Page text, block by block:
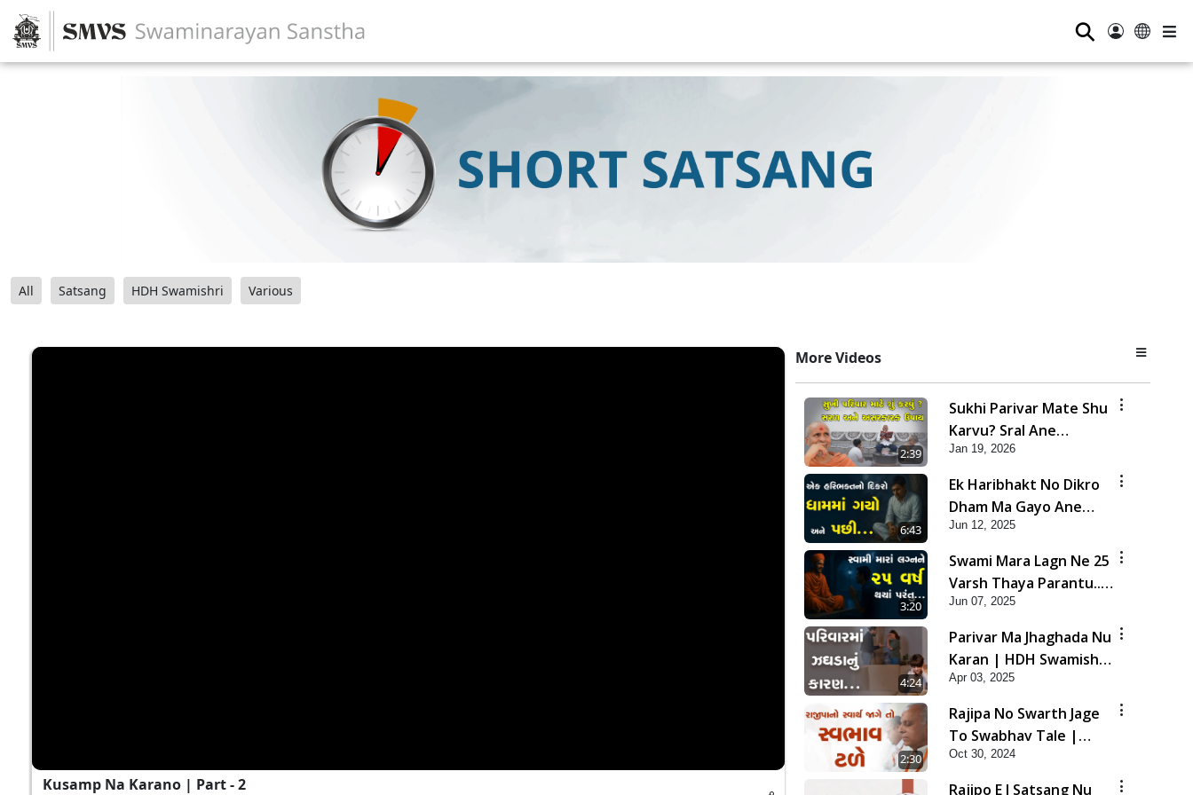
⚲
All Satsang HDH Swamishri Various
Kusamp Na Karano | Part - 2
More Videos
2:39
Sukhi Parivar Mate Shu
Karvu? Sral Ane
Asarkarak Upay | HDH
Swamishri
Jan 19, 2026
6:43
Ek Haribhakt No Dikro
Dham Ma Gayo Ane
Pachhi... | HDH
Swamishri | Short
Satsang | 12 Jun, 2025
Jun 12, 2025
3:20
Swami Mara Lagn Ne 25
Varsh Thaya Parantu...
| HDH Swamishri |
Short Satsang | 07 Jun,
2025
Jun 07, 2025
4:24
Parivar Ma Jhaghada Nu
Karan | HDH Swamishri
| Short Satsang | 03
Apr, 2025
Apr 03, 2025
2:30
Rajipa No Swarth Jage
To Swabhav Tale |
Family Value | HDH
Swamishri | Short
Oct 30, 2024
Rajipo E J Satsang Nu